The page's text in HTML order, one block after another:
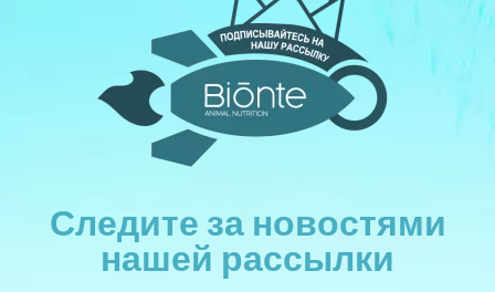
Следите за новостями
нашей рассылки